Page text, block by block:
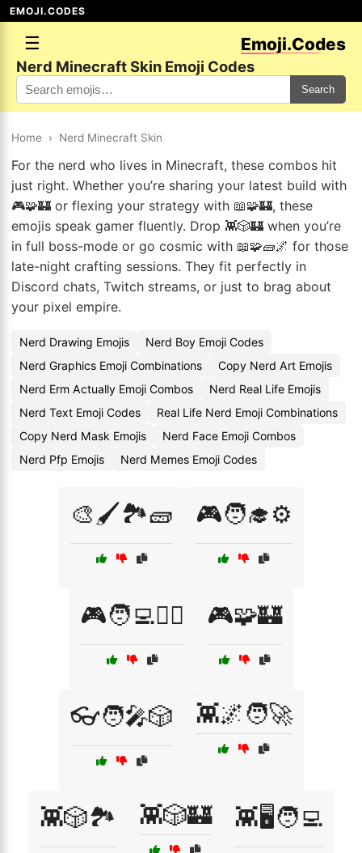
EMOJI.CODES
☰ Emoji.Codes
Nerd Minecraft Skin Emoji Codes
Search
Home › Nerd Minecraft Skin
For the nerd who lives in Minecraft, these combos hit
just right. Whether you’re sharing your latest build with
🎮🧩🏰 or flexing your strategy with 📖🧩🏰, these
emojis speak gamer fluently. Drop 👾🎲🏰 when you’re
in full boss-mode or go cosmic with 📖🧩🧱🌌 for those
late-night crafting sessions. They fit perfectly in
Discord chats, Twitch streams, or just to brag about
your pixel empire.
Nerd Drawing Emojis
Nerd Boy Emoji Codes
Nerd Graphics Emoji Combinations
Copy Nerd Art Emojis
Nerd Erm Actually Emoji Combos
Nerd Real Life Emojis
Nerd Text Emoji Codes
Real Life Nerd Emoji Combinations
Copy Nerd Mask Emojis
Nerd Face Emoji Combos
Nerd Pfp Emojis
Nerd Memes Emoji Codes
🎨🖌️🏞️🧱 🎮🧑‍🎓⚙️
🎮🧑‍💻🧙‍♀️ 🎮🧩🏰
👓🧑‍🎤🎲 👾🌌🧑‍🚀
👾🎲🏞️ 👾🎲🏰 👾🖥️🧑‍💻